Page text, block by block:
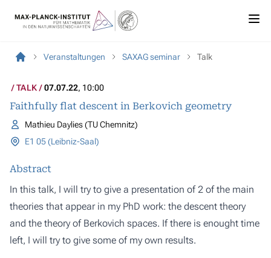
Veranstaltungen SAXAG seminar Talk
TALK 07.07.22, 10:00
Faithfully flat descent in Berkovich geometry
Mathieu Daylies (TU Chemnitz)
E1 05 (Leibniz-Saal)
Abstract
In this talk, I will try to give a presentation of 2 of the main
theories that appear in my PhD work: the descent theory
and the theory of Berkovich spaces. If there is enought time
left, I will try to give some of my own results.